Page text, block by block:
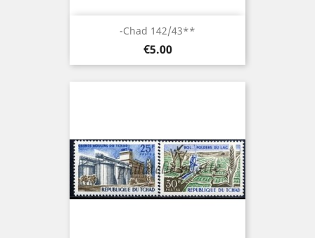
-Chad 142/43**
Price
€5.00